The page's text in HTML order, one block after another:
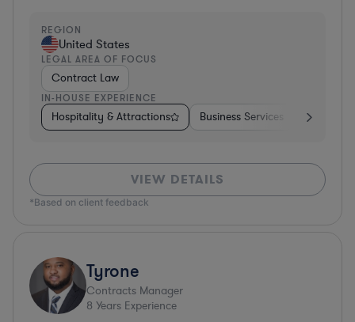
REGION
United States
LEGAL AREA OF FOCUS
Contract Law
IN-HOUSE EXPERIENCE
Hospitality & Attractions Business Services Pharma
VIEW DETAILS
*Based on client feedback
Tyrone
Contracts Manager
8 Years Experience